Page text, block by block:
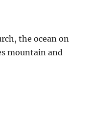
the ocean on
mountain and